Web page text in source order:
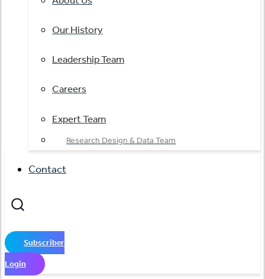
Our History
Leadership Team
Careers
Expert Team
Research Design & Data Team
Contact
Subscriber
Login